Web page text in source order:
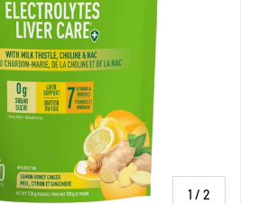
1 / of
2